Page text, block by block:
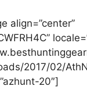
align=”center”
2017/02/
20″]